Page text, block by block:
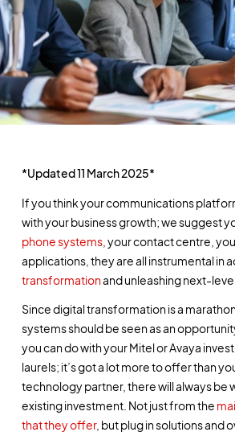
*Updated 11 March 2025*
If you think your communications
with your business growth; we suggest
phone systems, your contact centre,
applications, they are all instrumental in
transformationand unleashing next-
Since digital transformation is a
systems should be seen as an
you can do with your Mitel or Avaya
laurels; it’s got a lot more to offer than
technology partner, there will always be
existing investment. Not just from the
that they offer, but plug in solutions and